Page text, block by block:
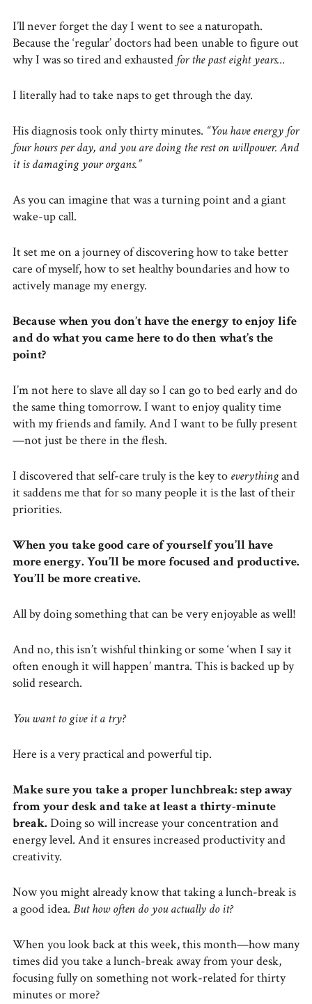
I’ll never forget the day I went to see a naturopath.
Because the ‘regular’ doctors had been unable to figure out
why I was so tired and exhausted for the past eight years…
I literally had to take naps to get through the day.
His diagnosis took only thirty minutes. “You have energy for
four hours per day, and you are doing the rest on willpower. And
it is damaging your organs.”
As you can imagine that was a turning point and a giant
wake-up call.
It set me on a journey of discovering how to take better
care of myself, how to set healthy boundaries and how to
actively manage my energy.
Because when you don’t have the energy to enjoy life
and do what you came here to do then what’s the
point?
I’m not here to slave all day so I can go to bed early and do
the same thing tomorrow. I want to enjoy quality time
with my friends and family. And I want to be fully present
—not just be there in the flesh.
I discovered that self-care truly is the key to everythingand
it saddens me that for so many people it is the last of their
priorities.
When you take good care of yourself you’ll have
more energy. You’ll be more focused and productive.
You’ll be more creative.
All by doing something that can be very enjoyable as well!
And no, this isn’t wishful thinking or some ‘when I say it
often enough it will happen’ mantra. This is backed up by
solid research.
You want to give it a try?
Here is a very practical and powerful tip.
Make sure you take a proper lunchbreak: step away
from your desk and take at least a thirty-minute
break. Doing so will increase your concentration and
energy level. And it ensures increased productivity and
creativity.
Now you might already know that taking a lunch-break is
a good idea. But how often do you actually do it?
When you look back at this week, this month—how many
times did you take a lunch-break away from your desk,
focusing fully on something not work-related for thirty
minutes or more?